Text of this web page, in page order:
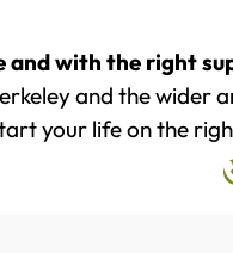
with the right
and the wider
your life on the